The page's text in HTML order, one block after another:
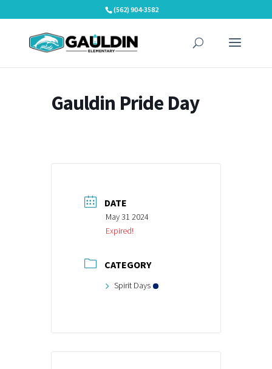
to
(562) 904-3582
Gauldin Pride Day
DATE
May 31 2024
Expired!
CATEGORY
Spirit Days